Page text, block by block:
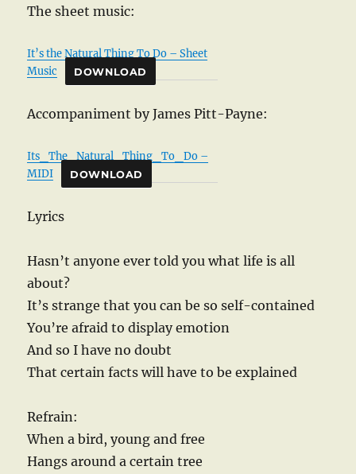
The sheet music:
It’s the Natural Thing To Do – Sheet
Music
DOWNLOAD
Accompaniment by James Pitt-Payne:
Its_The_Natural_Thing_To_Do –
MIDI
DOWNLOAD
Lyrics
Hasn’t anyone ever told you what life is all
about?
It’s strange that you can be so self-contained
You’re afraid to display emotion
And so I have no doubt
That certain facts will have to be explained
Refrain:
When a bird, young and free
Hangs around a certain tree